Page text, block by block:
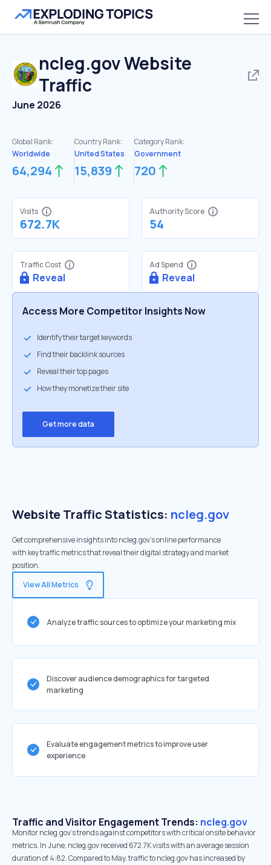
ncleg.govWebsite
Traffic
June 2026
Global Rank:
Worldwide
64,294
Country Rank:
United States
15,839
Category Rank:
Government
720
Visits
672.7K
Authority Score
54
Traffic Cost
Reveal
Ad Spend
Reveal
Access More Competitor Insights Now
Identify their target keywords
Find their backlink sources
Reveal their top pages
How they monetize their site
Get more data
Website Traffic Statistics: ncleg.gov
Get comprehensive insights into ncleg.gov's online performance
with key traffic metrics that reveal their digital strategy and market
position.
View All Metrics
Analyze traffic sources to optimize your marketing mix
Discover audience demographics for targeted
marketing
Evaluate engagement metrics to improve user
experience
Traffic and Visitor Engagement Trends: ncleg.gov
Monitor ncleg.gov’s trends against competitors with critical onsite behavior
metrics. In June, ncleg.gov received 672.7K visits with an average session
duration of 4:82. Compared to May, traffic to ncleg.gov has increased by